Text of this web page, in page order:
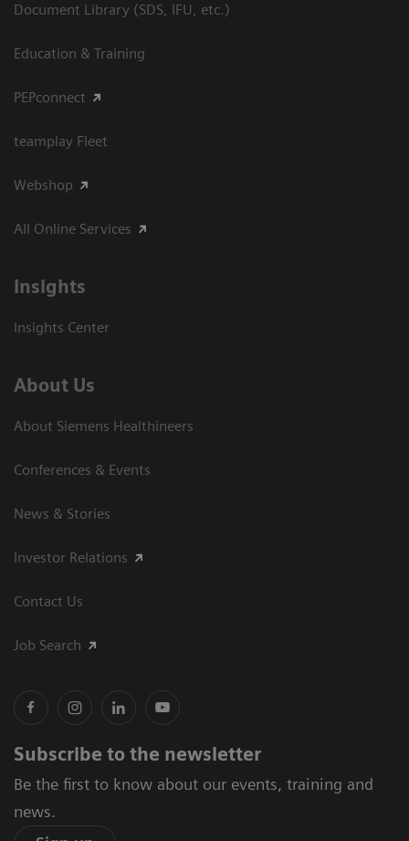
Document Library (SDS, IFU, etc.)
Education & Training
PEPconnect
teamplay Fleet
Webshop
All Online Services
Insights
Insights Center
About Us
About Siemens Healthineers
Conferences & Events
News & Stories
Investor Relations
Contact Us
Job Search
Subscribe to the newsletter
Be the first to know about our events, training and
news.